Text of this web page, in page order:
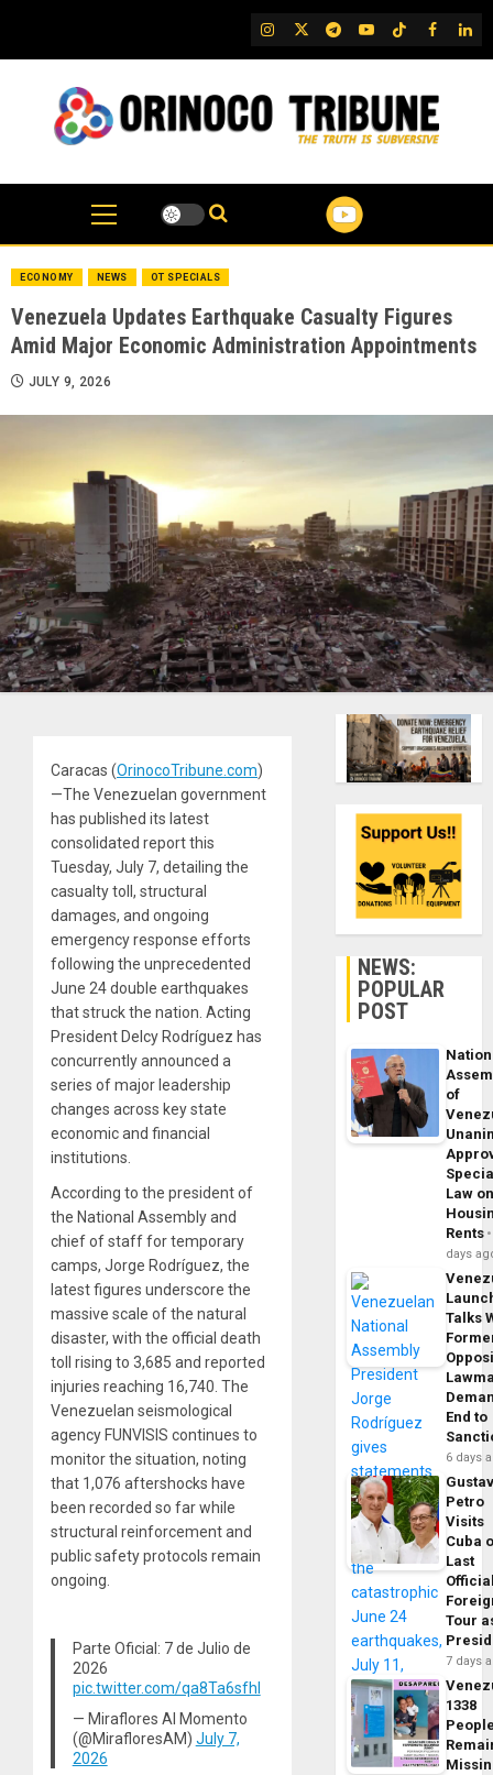
content
IG TwitterTelegram
YouTubeTikTok
FB
ECONOMY NEWS OT SPECIALS
Venezuela Updates Earthquake Casualty Figures
Amid Major Economic Administration Appointments
JULY 9, 2026
Caracas (OrinocoTribune.com)
—The Venezuelan government
has published its latest
consolidated report this
Tuesday, July 7, detailing the
casualty toll, structural
damages, and ongoing
emergency response efforts
following the unprecedented
June 24 double earthquakes
that struck the nation. Acting
President Delcy Rodríguez has
concurrently announced a
series of major leadership
changes across key state
economic and financial
institutions.
According to the president of
the National Assembly and
chief of staff for temporary
camps, Jorge Rodríguez, the
latest figures underscore the
massive scale of the natural
disaster, with the official death
toll rising to 3,685 and reported
injuries reaching 16,740. The
Venezuelan seismological
agency FUNVISIS continues to
monitor the situation, noting
that 1,076 aftershocks have
been recorded so far while
structural reinforcement and
public safety protocols remain
ongoing.
Parte Oficial: 7 de Julio de
2026
pic.twitter.com/qa8Ta6sfhI
— Miraflores Al Momento
(@MirafloresAM) July 7,
2026
NEWS:
POPULAR
POST
of
Law
Rents
days
Talks
End to
6 days
Petro
Visits
Cuba
Last
Tour
7 days
1338